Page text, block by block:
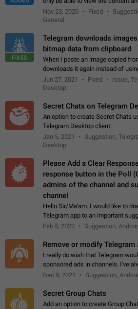
accepted by an administrator
the "accept/decline…
Nov 23, 2020 Fixed
General
FIXED
Telegram downloads
bitmap data from clipboard
When I paste an image copied
downloads it again instead of
clipboard. This happens because
image URL. If I paste the…
Jun 27, 2021 Fixed
Issue,
Desktop
Secret Chats on Telegram
An option to create Secret Chats
Telegram Desktop client.
Jan 5, 2021
Suggestion,
Desktop
Please Add a Clear
response button in the Poll
admins of the channel and
channel
Hello Sir/Ma'am. I would like to
Telegram app to an important
telegram channels which
Feb 5, 2022 Suggestion, Android
Remove or modify Telegram
I really do wish that Telegram
sponsored ads in channels. I've
zone while the rest of the internet is
Dec 9, 2021 Suggestion,
Secret Group Chats
Add an option to create Group